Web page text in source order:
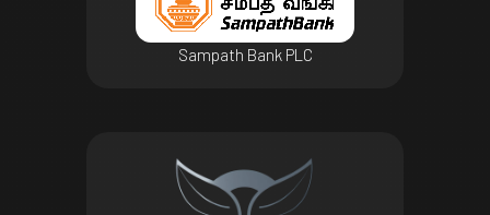
Sampath Bank PLC